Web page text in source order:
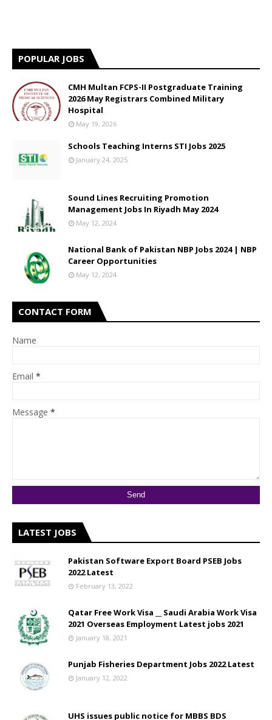
POPULAR JOBS
CMH Multan FCPS-II Postgraduate Training
2026 May Registrars Combined Military
Hospital
May 19, 2026
Schools Teaching Interns STI Jobs 2025
January 24, 2025
Sound Lines Recruiting Promotion
Management Jobs In Riyadh May 2024
May 12, 2024
National Bank of Pakistan NBP Jobs 2024 | NBP
Career Opportunities
May 12, 2024
CONTACT FORM
Name
Email *
Message *
LATEST JOBS
Pakistan Software Export Board PSEB Jobs
2022 Latest
February 13, 2022
Qatar Free Work Visa __ Saudi Arabia Work Visa
2021 Overseas Employment Latest jobs 2021
January 18, 2021
Punjab Fisheries Department Jobs 2022 Latest
January 12, 2022
UHS issues public notice for MBBS BDS